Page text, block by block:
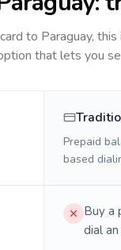
to Paraguay, this
that lets you
Prepaid
based
Buy a
dial